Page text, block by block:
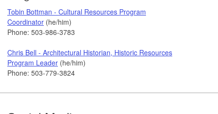
Tobin Bottman - Cultural Resources Program
Coordinator (he/him)
Phone: 503-986-3783
Chris Bell - Architectural Historian, Historic Resources
Program Leader (he/him)
Phone: 503-779-3824
Footer